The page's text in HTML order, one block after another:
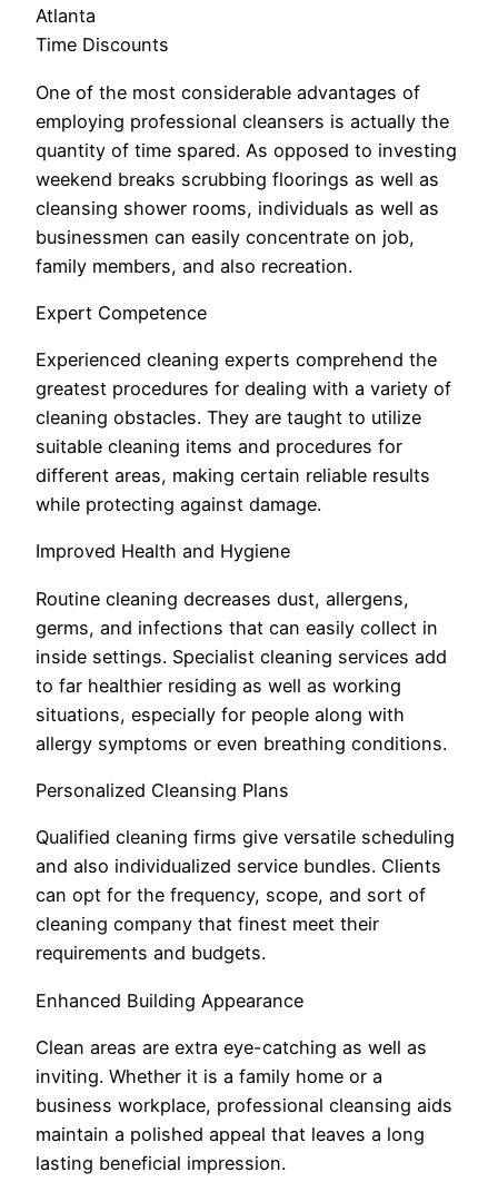
Atlanta
Time Discounts
One of the most considerable advantages of
employing professional cleansers is actually the
quantity of time spared. As opposed to investing
weekend breaks scrubbing floorings as well as
cleansing shower rooms, individuals as well as
businessmen can easily concentrate on job,
family members, and also recreation.
Expert Competence
Experienced cleaning experts comprehend the
greatest procedures for dealing with a variety of
cleaning obstacles. They are taught to utilize
suitable cleaning items and procedures for
different areas, making certain reliable results
while protecting against damage.
Improved Health and Hygiene
Routine cleaning decreases dust, allergens,
germs, and infections that can easily collect in
inside settings. Specialist cleaning services add
to far healthier residing as well as working
situations, especially for people along with
allergy symptoms or even breathing conditions.
Personalized Cleansing Plans
Qualified cleaning firms give versatile scheduling
and also individualized service bundles. Clients
can opt for the frequency, scope, and sort of
cleaning company that finest meet their
requirements and budgets.
Enhanced Building Appearance
Clean areas are extra eye-catching as well as
inviting. Whether it is a family home or a
business workplace, professional cleansing aids
maintain a polished appeal that leaves a long
lasting beneficial impression.